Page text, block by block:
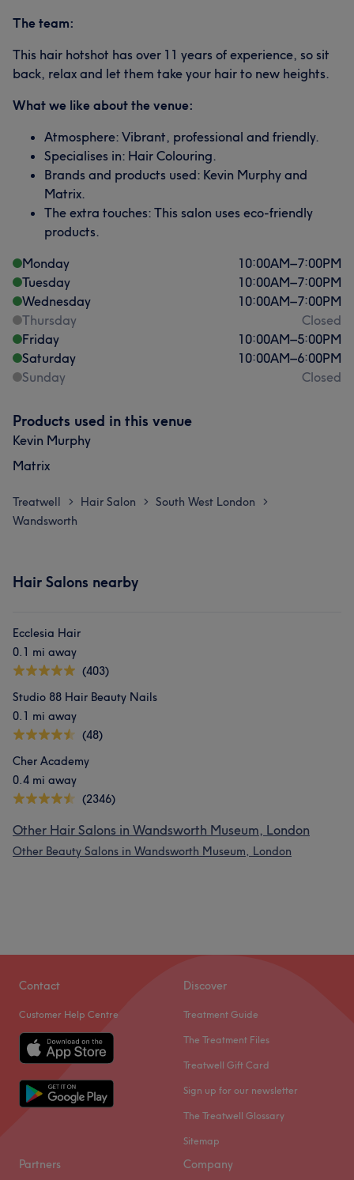
The team:
This hair hotshot has over 11 years of experience, so sit
back, relax and let them take your hair to new heights.
What we like about the venue:
Atmosphere: Vibrant, professional and friendly.
Specialises in: Hair Colouring.
Brands and products used: Kevin Murphy and
Matrix.
The extra touches: This salon uses eco-friendly
products.
Monday
10:00AM–7:00PM
Tuesday
10:00AM–7:00PM
Wednesday
10:00AM–7:00PM
Thursday
Closed
Friday
10:00AM–5:00PM
Saturday
10:00AM–6:00PM
Sunday
Closed
Products used in this venue
Kevin Murphy
Matrix
Treatwell > Hair Salon > South West London >
Wandsworth
Hair Salons nearby
Ecclesia Hair
0.1 mi away
(403)
Studio 88 Hair Beauty Nails
0.1 mi away
(48)
Cher Academy
0.4 mi away
(2346)
Other Hair Salons in Wandsworth Museum, London
Other Beauty Salons in Wandsworth Museum, London
Contact
Customer Help Centre
Discover
Treatment Guide
The Treatment Files
Treatwell Gift Card
Sign up for our newsletter
The Treatwell Glossary
Sitemap
Partners Company